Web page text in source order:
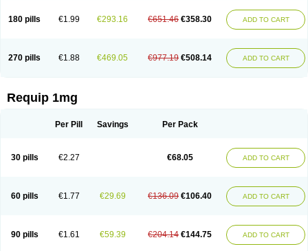
180 pills €1.99 €293.16 €651.46 €358.30 ADD TO CART
270 pills €1.88 €469.05 €977.19 €508.14 ADD TO CART
Requip 1mg
Per Pill Savings Per Pack
30 pills €2.27 €68.05 ADD TO CART
60 pills €1.77 €29.69 €136.09 €106.40 ADD TO CART
90 pills €1.61 €59.39 €204.14 €144.75 ADD TO CART